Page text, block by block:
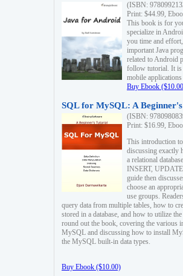
(ISBN:
Print: $44.99,
This book is for
specialize in
you time and
important Java
related to Android
follow tutorial. It is
mobile applications
Buy Ebook
SQL for MySQL: A
(ISBN:
Print: $16.99,
This introduction
discussing exactly
a relational
INSERT,
guide then
choose an
use groups.
query data from multiple tables, how to
stored in a database, and how to utilize
round out the book, covering the various
MySQL and discussing how to install
the MySQL built-in data types.
Buy Ebook ($10.00)